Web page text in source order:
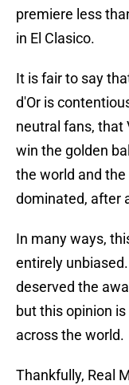
premiere less
in El Clasico.
It is fair to say
d'Or is
neutral fans, that
win the golden
the world and
dominated, after
In many ways,
entirely
deserved the
but this opinion
across the world.
Thankfully, Real